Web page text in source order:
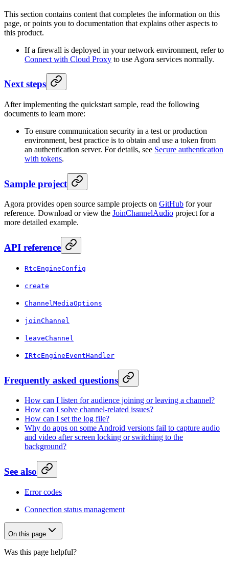
This section contains content that completes the information on this
page, or points you to documentation that explains other aspects to
this product.
If a firewall is deployed in your network environment, refer to
Connect with Cloud Proxy to use Agora services normally.
Next steps
After implementing the quickstart sample, read the following
documents to learn more:
To ensure communication security in a test or production
environment, best practice is to obtain and use a token from
an authentication server. For details, see Secure authentication
with tokens.
Sample project
Agora provides open source sample projects on GitHub for your
reference. Download or view the JoinChannelAudio project for a
more detailed example.
API reference
RtcEngineConfig
create
ChannelMediaOptions
joinChannel
leaveChannel
IRtcEngineEventHandler
Frequently asked questions
How can I listen for audience joining or leaving a channel?
How can I solve channel-related issues?
How can I set the log file?
Why do apps on some Android versions fail to capture audio
and video after screen locking or switching to the
background?
See also
Error codes
Connection status management
On this page
Was this page helpful?